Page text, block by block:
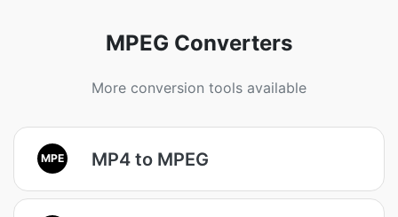
MPEG Converters
More conversion tools available
MPE MP4 to MPEG